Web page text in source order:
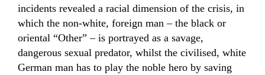
incidents revealed a racial dimension of the crisis, in
which the non-white, foreign man – the black or
oriental “Other” – is portrayed as a savage,
dangerous sexual predator, whilst the civilised, white
German man has to play the noble hero by saving